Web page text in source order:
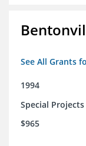
See All Grants
1994
Special Projects
$965